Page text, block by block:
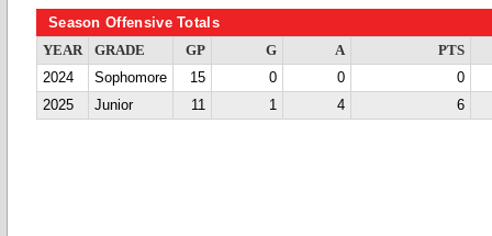
Season Offensive Totals
YEAR GRADE GP G A
PTS
2024
Sophomore 15 0 0
0
2025
Junior 11 1 4 6